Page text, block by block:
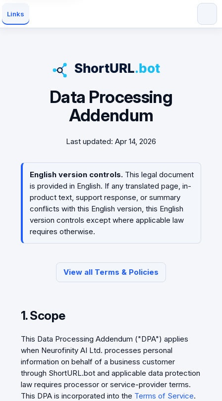
Links
Data Processing
Addendum
Last updated: Apr 14, 2026
English version controls.This legal document
is provided in English. If any translated page, in-
product text, support response, or summary
conflicts with this English version, this English
version controls except where applicable law
requires otherwise.
View all Terms & Policies
1. Scope
This Data Processing Addendum ("DPA") applies
when Neurofinity AI Ltd. processes personal
information on behalf of a business customer
through ShortURL.bot and applicable data protection
law requires processor or service-provider terms.
This DPA is incorporated into the Terms of Service.